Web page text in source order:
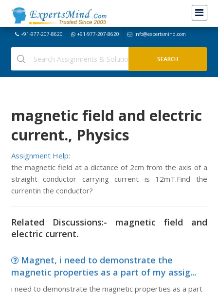
+91-977-207-8620 +91-977-207-8620 info@expertsmind.com
magnetic field and electric
current., Physics
Assignment Help:
the magnetic field at a dictance of 2cm from the axis of a
straight conductor carrying current is 12mT.Find the
currentin the conductor?
Related Discussions:- magnetic field and
electric current.
Magnet, i need to demonstrate the
magnetic properties as a part of my assig...
i need to demonstrate the magnetic properties as a part